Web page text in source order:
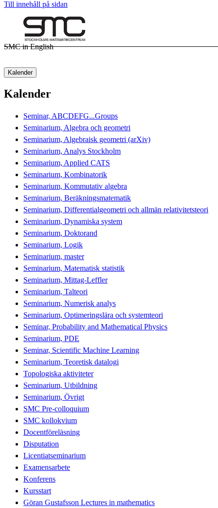
Till innehåll på sidan
SMC in English
Kalender
Kalender
Seminar, ABCDEFG...Groups
Seminarium, Algebra och geometri
Seminarium, Algebraisk geometri (arXiv)
Seminarium, Analys Stockholm
Seminarium, Applied CATS
Seminarium, Kombinatorik
Seminarium, Kommutativ algebra
Seminarium, Beräkningsmatematik
Seminarium, Differentialgeometri och allmän relativitetsteori
Seminarium, Dynamiska system
Seminarium, Doktorand
Seminarium, Logik
Seminarium, master
Seminarium, Matematisk statistik
Seminarium, Mittag-Leffler
Seminarium, Talteori
Seminarium, Numerisk analys
Seminarium, Optimeringslära och systemteori
Seminar, Probability and Mathematical Physics
Seminarium, PDE
Seminar, Scientific Machine Learning
Seminarium, Teoretisk datalogi
Topologiska aktiviteter
Seminarium, Utbildning
Seminarium, Övrigt
SMC Pre-colloquium
SMC kollokvium
Docentföreläsning
Disputation
Licentiatseminarium
Examensarbete
Konferens
Kursstart
Göran Gustafsson Lectures in mathematics